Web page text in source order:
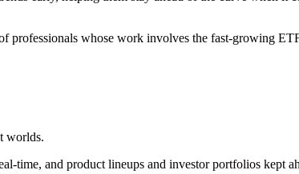
professionals whose work involves the fast-growing
worlds.
time, and product lineups and investor portfolios kept